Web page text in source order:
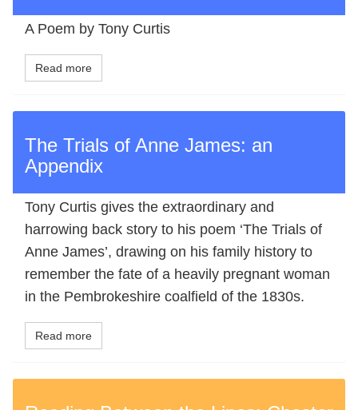
A Poem by Tony Curtis
Read more
The Trials of Anne James: an
Appendix
Tony Curtis gives the extraordinary and
harrowing back story to his poem ‘The Trials of
Anne James’, drawing on his family history to
remember the fate of a heavily pregnant woman
in the Pembrokeshire coalfield of the 1830s.
Read more